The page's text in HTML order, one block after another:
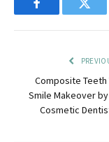
Facebook
Composite Teeth
Smile Makeover
Cosmetic